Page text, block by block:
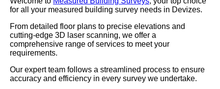
for all your measured building survey needs in Devizes.
From detailed floor plans to precise elevations and
cutting-edge 3D laser scanning, we offer a
comprehensive range of services to meet your
requirements.
Our expert team follows a streamlined process to ensure
accuracy and efficiency in every survey we undertake.